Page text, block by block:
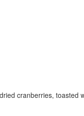
cranberries, toasted